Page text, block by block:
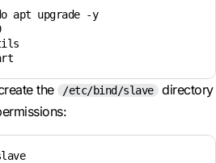
apt upgrade -y
the /etc/bind/slave
directory